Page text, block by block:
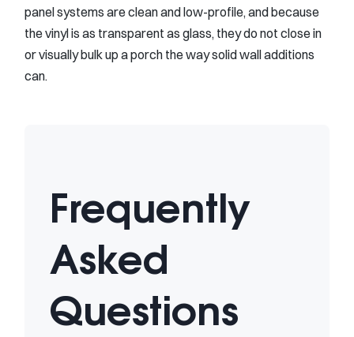
panel systems are clean and low-profile, and because
the vinyl is as transparent as glass, they do not close in
or visually bulk up a porch the way solid wall additions
can.
Frequently
Asked
Questions